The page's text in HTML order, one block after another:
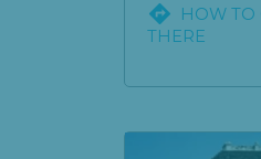

HOW TO
THERE